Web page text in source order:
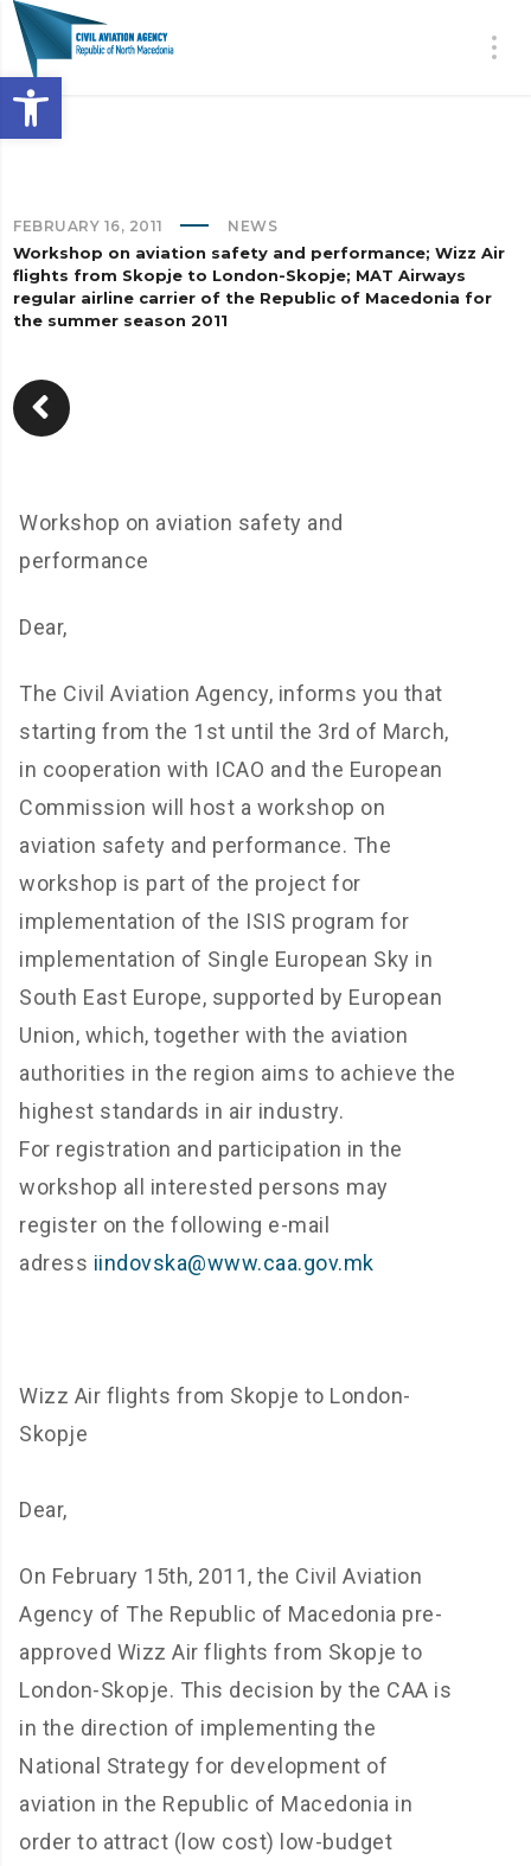
Open toolbar
FEBRUARY 16, 2011 NEWS
Workshop on aviation safety and performance; Wizz Air
flights from Skopje to London-Skopje; MAT Airways
regular airline carrier of the Republic of Macedonia for
the summer season 2011
Workshop on aviation safety and
performance
Dear,
The Civil Aviation Agency, informs you that
starting from the 1st until the 3rd of March,
in cooperation with ICAO and the European
Commission will host a workshop on
aviation safety and performance. The
workshop is part of the project for
implementation of the ISIS program for
implementation of Single European Sky in
South East Europe, supported by European
Union, which, together with the aviation
authorities in the region aims to achieve the
highest standards in air industry.
For registration and participation in the
workshop all interested persons may
register on the following e-mail
adress iindovska@www.caa.gov.mk
Wizz Air flights from Skopje to London-
Skopje
Dear,
On February 15th, 2011, the Civil Aviation
Agency of The Republic of Macedonia pre-
approved Wizz Air flights from Skopje to
London-Skopje. This decision by the CAA is
in the direction of implementing the
National Strategy for development of
aviation in the Republic of Macedonia in
order to attract (low cost) low-budget